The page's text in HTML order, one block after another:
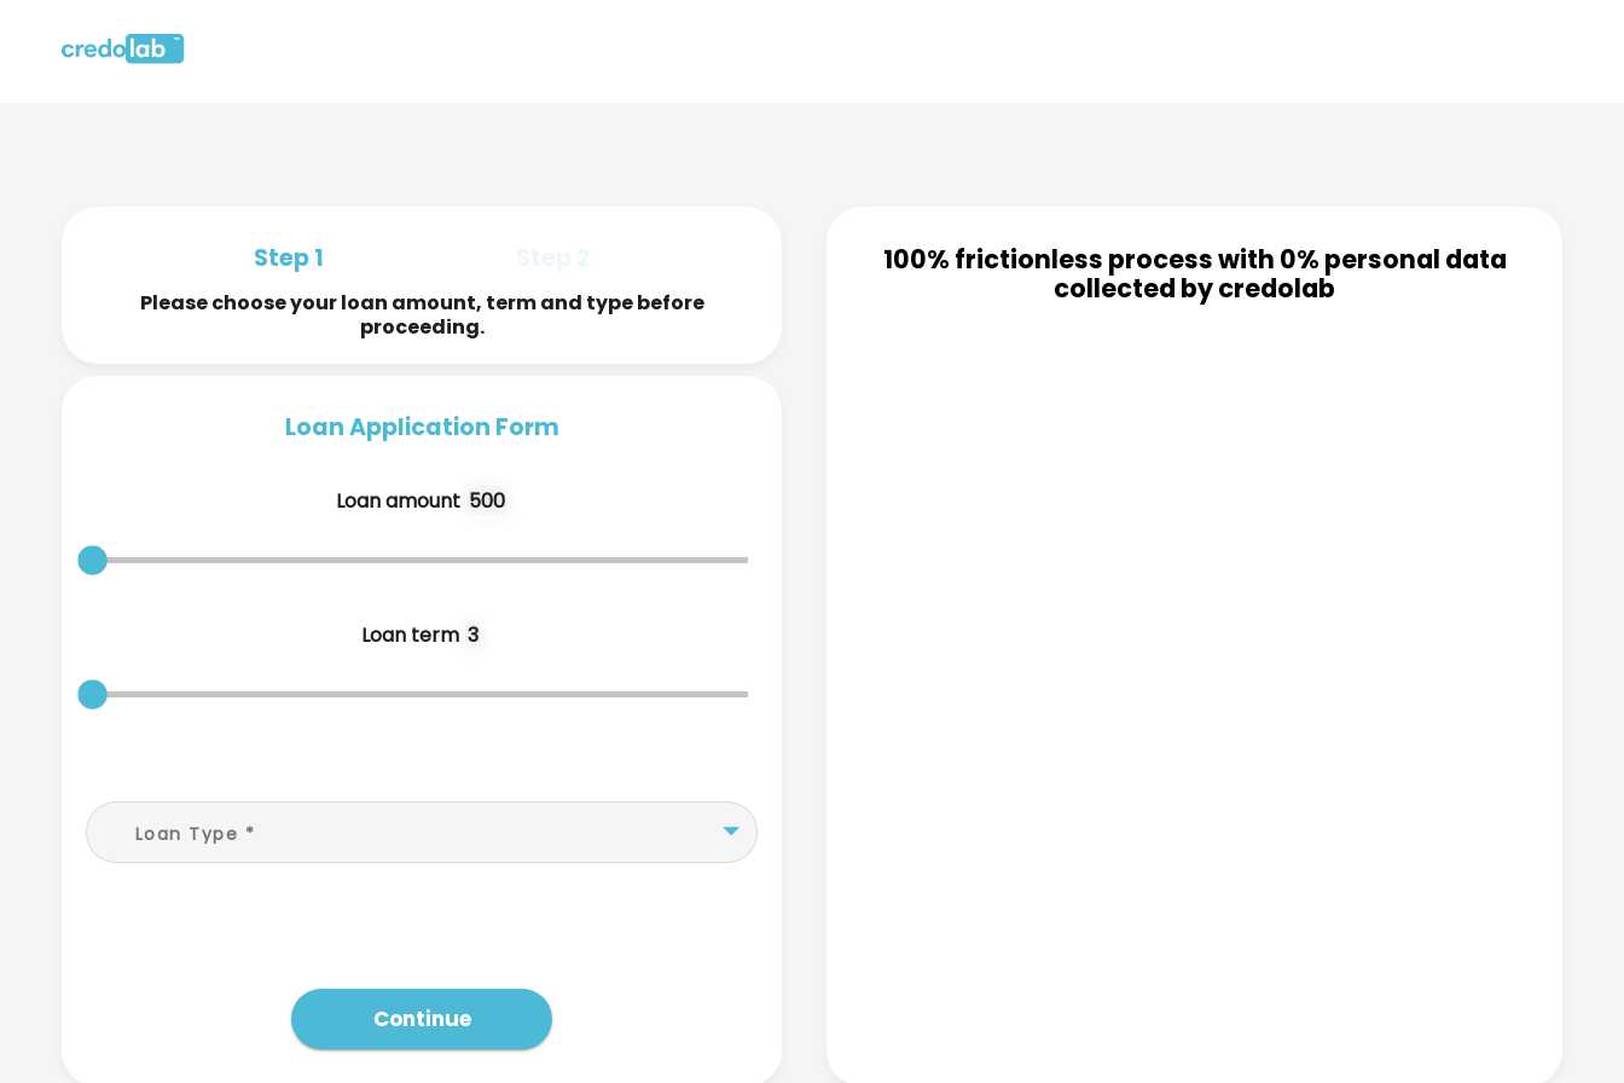
Step 1
Please choose your loan amount, term and type before
proceeding.
Loan Application Form
Loan amount 500
Loan term 3
Loan Type *
Continue
100% frictionless process with 0% personal data
collected by credolab